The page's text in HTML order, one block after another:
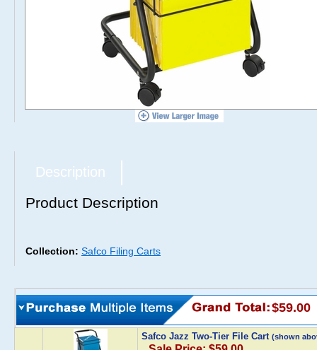
Description
Product Description
Collection: Safco Filing Carts
$59.00
Safco Jazz Two-Tier File Cart (shown